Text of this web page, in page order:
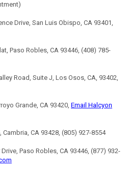
Drive, San Luis Obispo, CA 93401,
Paso Robles, CA 93446, (408) 785-
Road, Suite J, Los Osos, CA, 93402,
Grande, CA 93420, Email Halcyon
Cambria, CA 93428, (805) 927-8554
Paso Robles, CA 93446, (877) 932-